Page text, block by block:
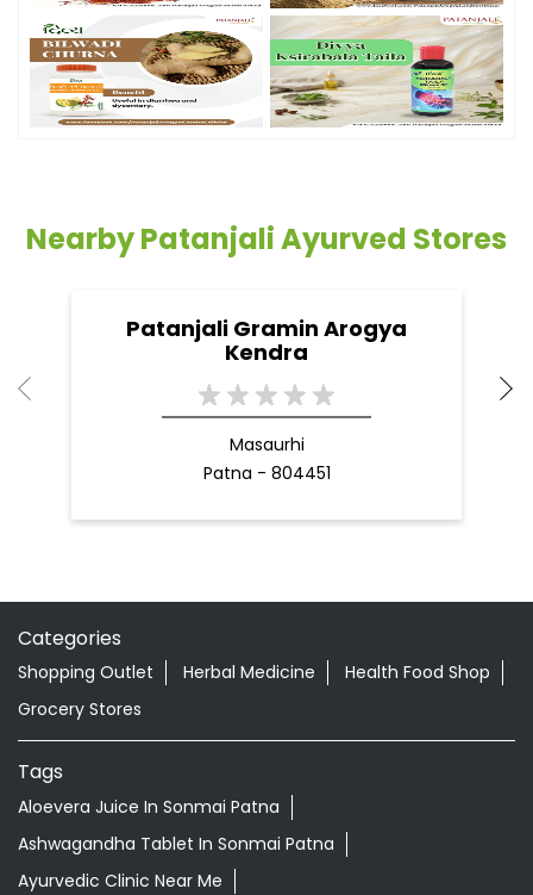
Nearby Patanjali Ayurved Stores
Patanjali Gramin Arogya
Kendra
Masaurhi
Patna - 804451
Categories
Shopping Outlet Herbal Medicine
Health Food Shop
Grocery Stores
Tags
Aloevera Juice In Sonmai Patna
Ashwagandha Tablet In Sonmai Patna
Ayurvedic Clinic Near Me